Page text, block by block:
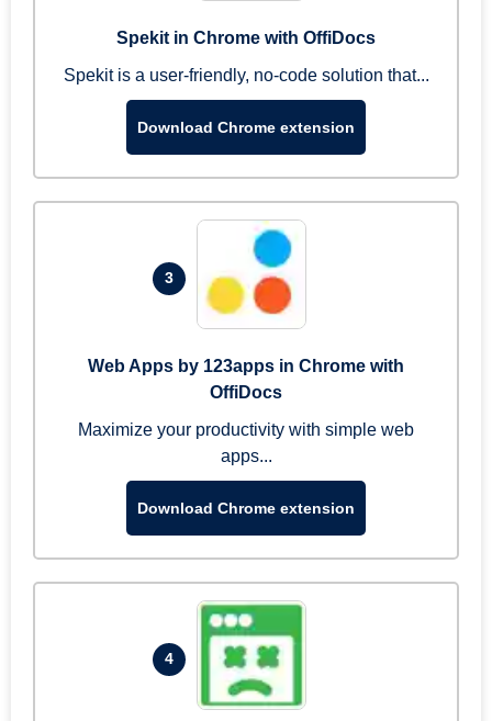
Spekit in Chrome with OffiDocs
Spekit is a user-friendly, no-code solution that...
Download Chrome extension
3
Web Apps by 123apps in Chrome with
OffiDocs
Maximize your productivity with simple web
apps...
Download Chrome extension
4